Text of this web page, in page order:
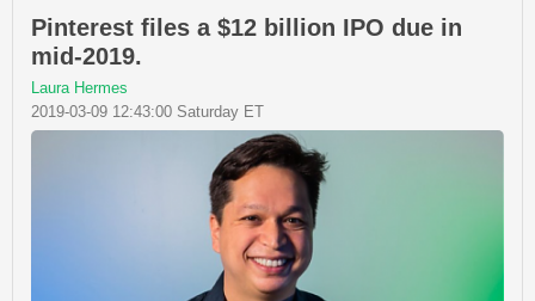
Pinterest files a $12 billion IPO due in
mid-2019.
Laura Hermes
2019-03-09 12:43:00 Saturday ET